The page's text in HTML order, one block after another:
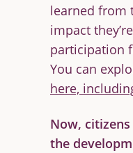
learned from
impact
participation
You can
here,
Now,
the